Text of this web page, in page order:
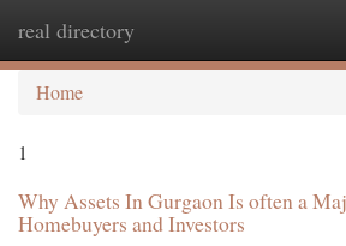
real directory
Home
1
Why Assets In Gurgaon Is often a
Homebuyers and Investors